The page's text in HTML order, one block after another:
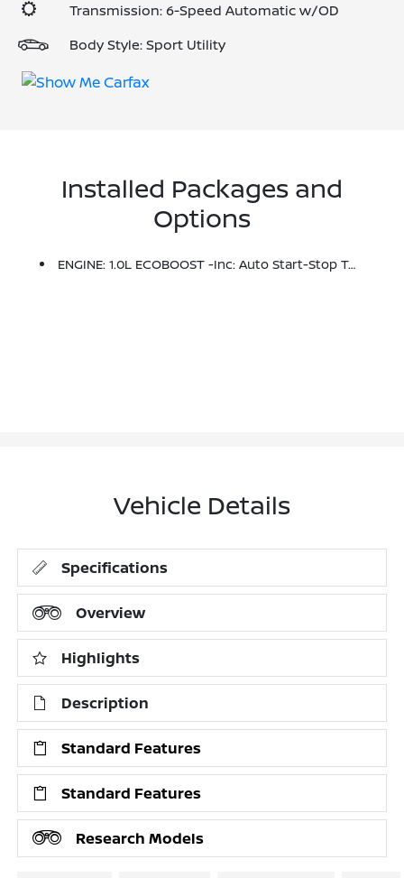
Transmission: 6-Speed Automatic w/OD
Body Style: Sport Utility
Installed Packages and
Options
ENGINE: 1.0L ECOBOOST -inc: Auto Start-Stop Technology (STD)
Vehicle Details
Specifications
Overview
Highlights
Description
Standard Features
Standard Features
Research Models